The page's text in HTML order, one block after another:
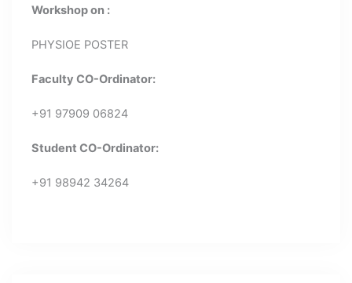
Workshop on :
PHYSIOE POSTER
Faculty CO-Ordinator:
+91 97909 06824
Student CO-Ordinator:
+91 98942 34264